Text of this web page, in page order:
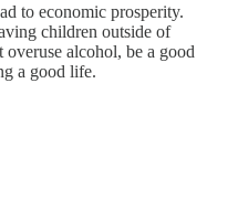
to economic prosperity.
children outside of
alcohol, be a good
a good life.